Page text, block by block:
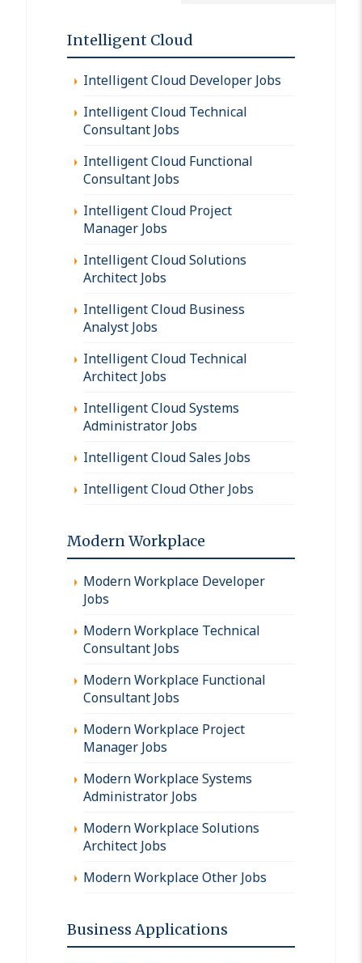
Intelligent Cloud
Intelligent Cloud Developer Jobs
Intelligent Cloud Technical
Consultant Jobs
Intelligent Cloud Functional
Consultant Jobs
Intelligent Cloud Project
Manager Jobs
Intelligent Cloud Solutions
Architect Jobs
Intelligent Cloud Business
Analyst Jobs
Intelligent Cloud Technical
Architect Jobs
Intelligent Cloud Systems
Administrator Jobs
Intelligent Cloud Sales Jobs
Intelligent Cloud Other Jobs
Modern Workplace
Modern Workplace Developer
Jobs
Modern Workplace Technical
Consultant Jobs
Modern Workplace Functional
Consultant Jobs
Modern Workplace Project
Manager Jobs
Modern Workplace Systems
Administrator Jobs
Modern Workplace Solutions
Architect Jobs
Modern Workplace Other Jobs
Business Applications